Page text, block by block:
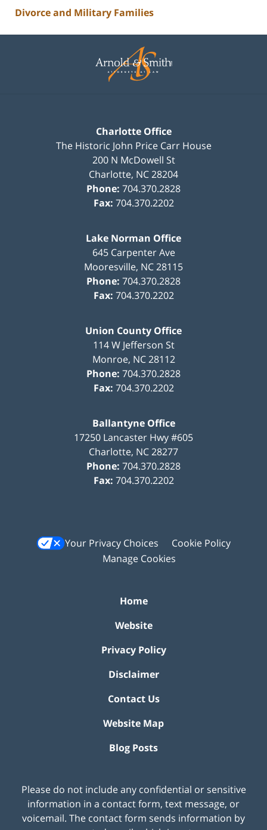
Divorce and Military Families
Information
Charlotte Office
The Historic John Price Carr House
200 N McDowell St
Charlotte, NC28204
Phone: 704.370.2828
Fax: 704.370.2202
Lake Norman Office
645 Carpenter Ave
Mooresville, NC28115
Phone: 704.370.2828
Fax: 704.370.2202
Union County Office
114 W Jefferson St
Monroe, NC 28112
Phone: 704.370.2828
Fax: 704.370.2202
Ballantyne Office
17250 Lancaster Hwy #605
Charlotte, NC28277
Phone: 704.370.2828
Fax: 704.370.2202
Your Privacy Choices
Cookie Policy
Manage Cookies
Home
Website
Privacy Policy
Disclaimer
Contact Us
Website Map
Blog Posts
Please do not include any confidential or sensitive
information in a contact form, text message, or
voicemail. The contact form sends information by